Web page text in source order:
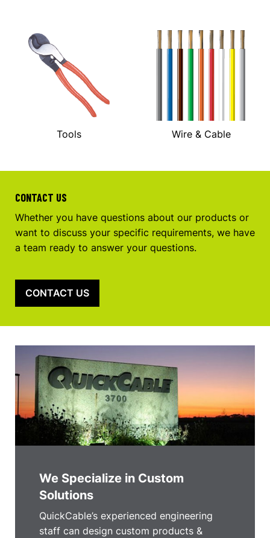
Tools Wire & Cable
CONTACT US
Whether you have questions about our products or
want to discuss your specific requirements, we have
a team ready to answer your questions.
CONTACT US
We Specialize in Custom
Solutions
QuickCable’s experienced engineering
staff can design custom products &